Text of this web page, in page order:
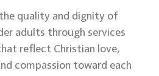
quality and dignity of
adults through services
reflect Christian love,
compassion toward each